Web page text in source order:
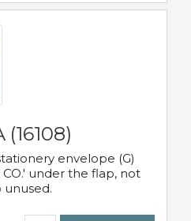
(16108)
envelope (G)
CO.' under the flap, not
unused.